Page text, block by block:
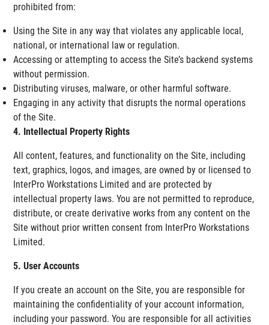
prohibited from:
Using the Site in any way that violates any applicable local,
national, or international law or regulation.
Accessing or attempting to access the Site’s backend systems
without permission.
Distributing viruses, malware, or other harmful software.
Engaging in any activity that disrupts the normal operations
of the Site.
4. Intellectual Property Rights
All content, features, and functionality on the Site, including
text, graphics, logos, and images, are owned by or licensed to
InterPro Workstations Limited and are protected by
intellectual property laws. You are not permitted to reproduce,
distribute, or create derivative works from any content on the
Site without prior written consent from InterPro Workstations
Limited.
5. User Accounts
If you create an account on the Site, you are responsible for
maintaining the confidentiality of your account information,
including your password. You are responsible for all activities